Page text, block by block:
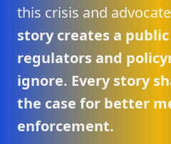
this crisis and
story creates a
regulators and
ignore. Every story
the case for better
enforcement.